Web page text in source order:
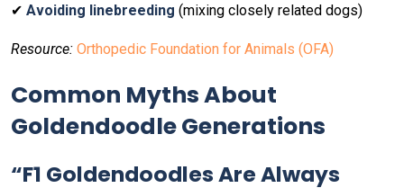
✔ Avoiding linebreeding (mixing closely related dogs)
Resource: Orthopedic Foundation for Animals (OFA)
Common Myths About
Goldendoodle Generations
“F1 Goldendoodles Are Always